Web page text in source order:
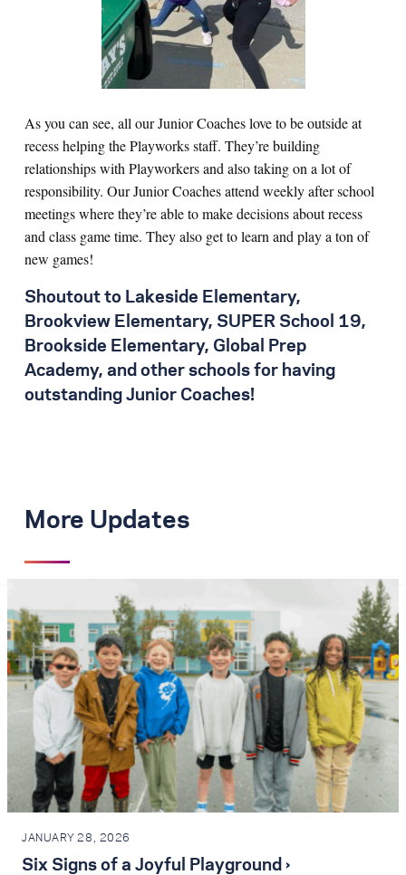
As you can see, all our Junior Coaches love to be outside at
recess helping the Playworks staff. They’re building
relationships with Playworkers and also taking on a lot of
responsibility. Our Junior Coaches attend weekly after school
meetings where they’re able to make decisions about recess
and class game time. They also get to learn and play a ton of
new games!
Shoutout to Lakeside Elementary,
Brookview Elementary, SUPER School 19,
Brookside Elementary, Global Prep
Academy, and other schools for having
outstanding Junior Coaches!
More Updates
JANUARY 28, 2026
Six Signs of a Joyful Playground ›